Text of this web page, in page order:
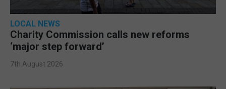
LOCAL NEWS
Charity Commission calls new reforms
‘major step forward’
7th August 2026